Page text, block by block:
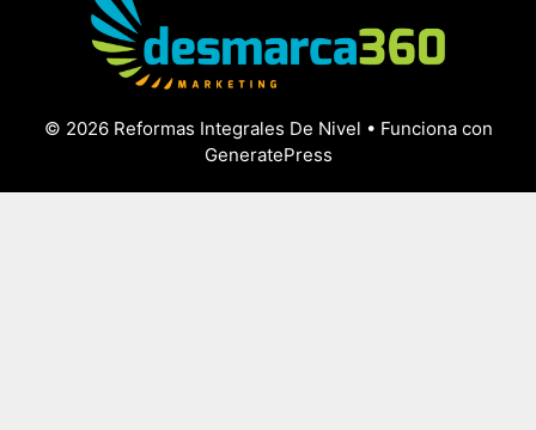
© 2026 Reformas Integrales De Nivel • Funciona con
GeneratePress